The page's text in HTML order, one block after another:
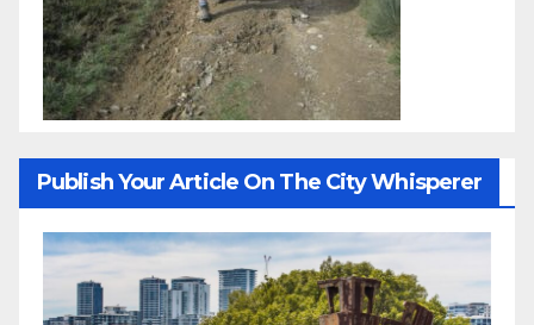
Publish Your Article On The City Whisperer